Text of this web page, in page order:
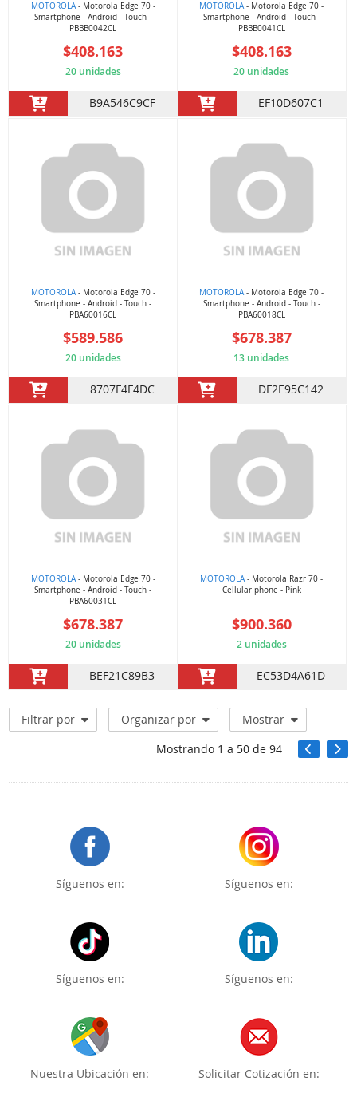
MOTOROLA- Motorola Edge 70 -
Smartphone - Android - Touch -
PBBB0042CL
$408.163
20 unidades
B9A546C9CF
MOTOROLA- Motorola Edge 70 -
Smartphone - Android - Touch -
PBBB0041CL
$408.163
20 unidades
EF10D607C1
MOTOROLA- Motorola Edge 70 -
Smartphone - Android - Touch -
PBA60016CL
$589.586
20 unidades
8707F4F4DC
MOTOROLA- Motorola Edge 70 -
Smartphone - Android - Touch -
PBA60018CL
$678.387
13 unidades
DF2E95C142
MOTOROLA- Motorola Edge 70 -
Smartphone - Android - Touch -
PBA60031CL
$678.387
20 unidades
BEF21C89B3
MOTOROLA- Motorola Razr 70 -
Cellular phone - Pink
$900.360
2 unidades
EC53D4A61D
Filtrar por Organizar por
Mostrar
Mostrando 1 a 50de 94
Síguenos en: Síguenos en:
Síguenos en: Síguenos en:
Nuestra Ubicación en: Solicitar Cotización en: